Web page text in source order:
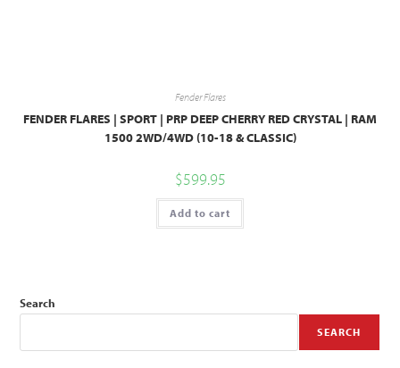
Fender Flares
FENDER FLARES | SPORT | PRP DEEP CHERRY RED CRYSTAL | RAM
1500 2WD/4WD (10-18 & CLASSIC)
$599.95
Add to cart
Search
SEARCH